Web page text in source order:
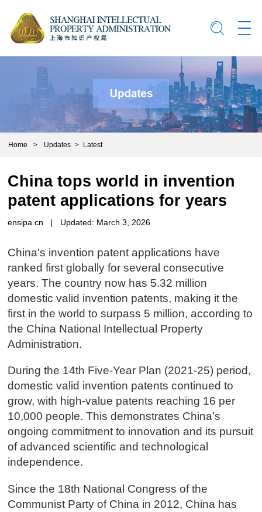
Home > Updates > Latest
China tops world in invention
patent applications for years
ensipa.cn | Updated: March 3, 2026
China's invention patent applications have
ranked first globally for several consecutive
years. The country now has 5.32 million
domestic valid invention patents, making it the
first in the world to surpass 5 million, according to
the China National Intellectual Property
Administration.
During the 14th Five-Year Plan (2021-25) period,
domestic valid invention patents continued to
grow, with high-value patents reaching 16 per
10,000 people. This demonstrates China's
ongoing commitment to innovation and its pursuit
of advanced scientific and technological
independence.
Since the 18th National Congress of the
Communist Party of China in 2012, China has